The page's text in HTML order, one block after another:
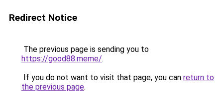
Redirect Notice
The previous page is sending you to
https://good88.meme/.
If you do not want to visit that page, you can return to
the previous page.